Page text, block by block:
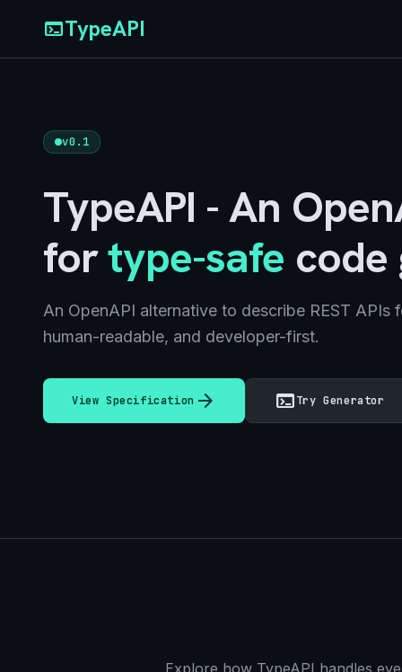
terminalTypeAPI
v0.1
TypeAPI - An
fortype-safe code
An OpenAPI alternative to describe REST
human-readable, and developer-first.
View Specification arrow_forward terminalTry Generator
Explore how TypeAPI handles